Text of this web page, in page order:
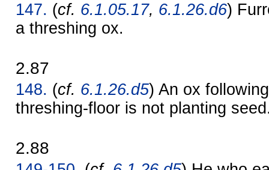
147. (cf. 6.1.05.17, 6.1.26.d6)
a threshing ox.
2.87
148. (cf. 6.1.26.d5) An ox
threshing-floor is not planting
2.88